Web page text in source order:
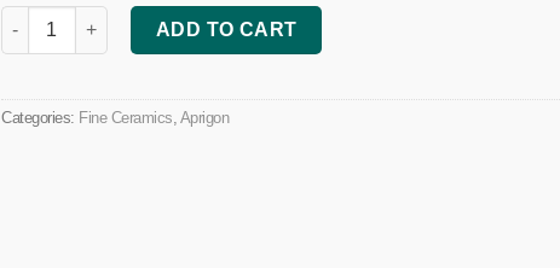
Decorative Dish quantity
ADD TO CART
Categories: Fine Ceramics Aprigon